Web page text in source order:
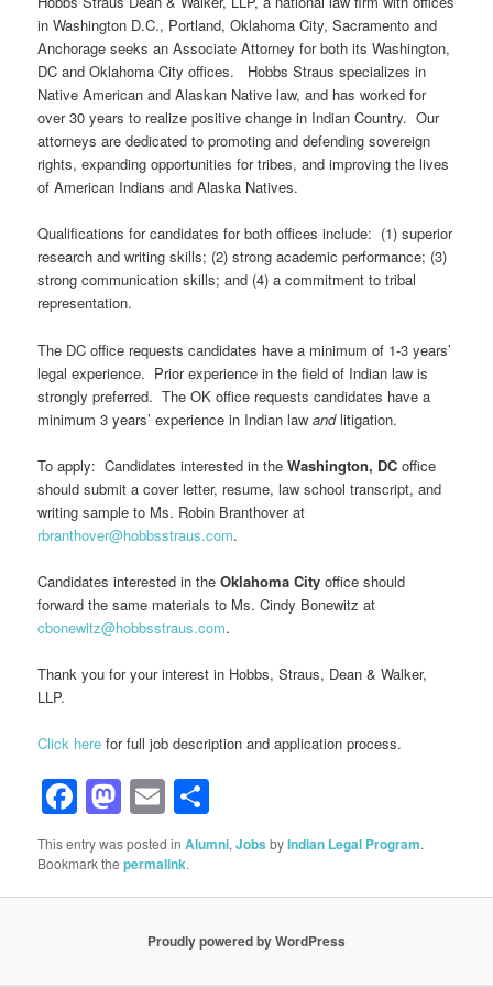
in Washington D.C., Portland, Oklahoma City, Sacramento and
Anchorage seeks an Associate Attorney for both its Washington,
DC and Oklahoma City offices. Hobbs Straus specializes in
Native American and Alaskan Native law, and has worked for
over 30 years to realize positive change in Indian Country. Our
attorneys are dedicated to promoting and defending sovereign
rights, expanding opportunities for tribes, and improving the lives
of American Indians and Alaska Natives.
Qualifications for candidates for both offices include: (1) superior
research and writing skills; (2) strong academic performance; (3)
strong communication skills; and (4) a commitment to tribal
representation.
The DC office requests candidates have a minimum of 1-3 years’
legal experience. Prior experience in the field of Indian law is
strongly preferred. The OK office requests candidates have a
minimum 3 years’ experience in Indian lawandlitigation.
To apply: Candidates interested in theWashington, DC office
should submit a cover letter, resume, law school transcript, and
writing sample to Ms. Robin Branthover at
rbranthover@hobbsstraus.com.
Candidates interested in theOklahoma City office should
forward the same materials to Ms. Cindy Bonewitz at
cbonewitz@hobbsstraus.com.
Thank you for your interest in Hobbs, Straus, Dean & Walker,
LLP.
Click here for full job description and application process.
Facebook
Mastodon
Email
This entry was posted inAlumni,Jobs byIndian Legal Program.
Bookmark thepermalink.
Proudly powered by WordPress